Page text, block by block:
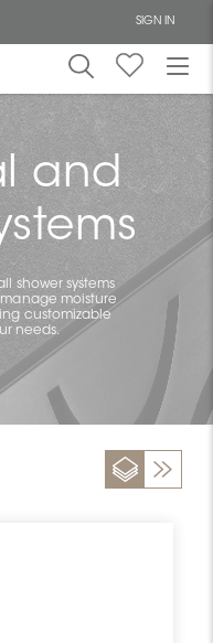
SIGN IN
and
shower systems
moisture
customizable
needs.